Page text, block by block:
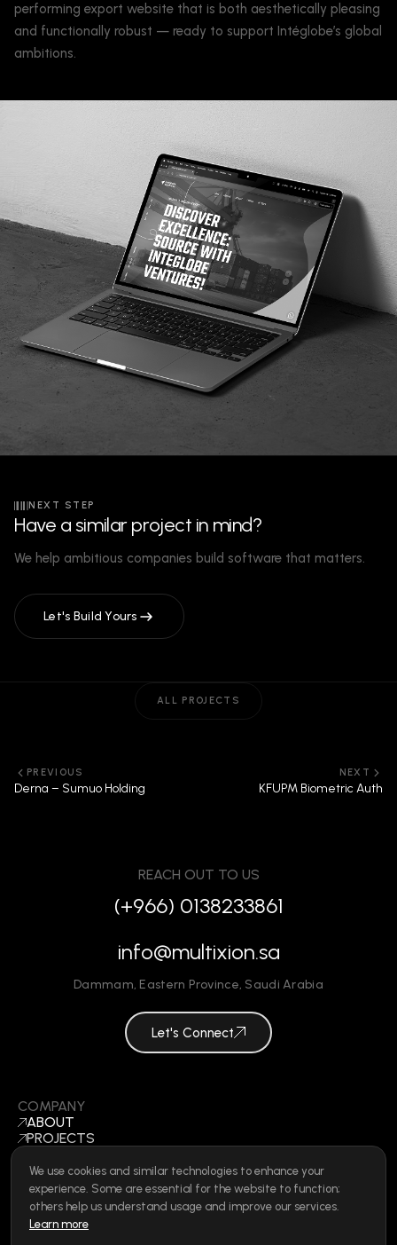
performing export website that is both aesthetically pleasing
and functionally robust — ready to support Intéglobe’s global
ambitions.
NEXT STEP
Have a similar project in mind?
We help ambitious companies build software that matters.
Let's Build Yours
PREVIOUS
Derna – Sumuo Holding
ALL PROJECTS
NEXT
KFUPM Biometric Auth
COMPANY
ABOUT
PROJECTS
CONTACT
BECOME A VENDOR
©2026 ALL RIGHTS RESERVED
REACH OUT TO US
(+966) 0138233861
info@multixion.sa
Dammam, Eastern Province, Saudi Arabia
Let's Connect
We use cookies and similar technologies to enhance your
experience. Some are essential for the website to function;
others help us understand usage and improve our services.
Learn more